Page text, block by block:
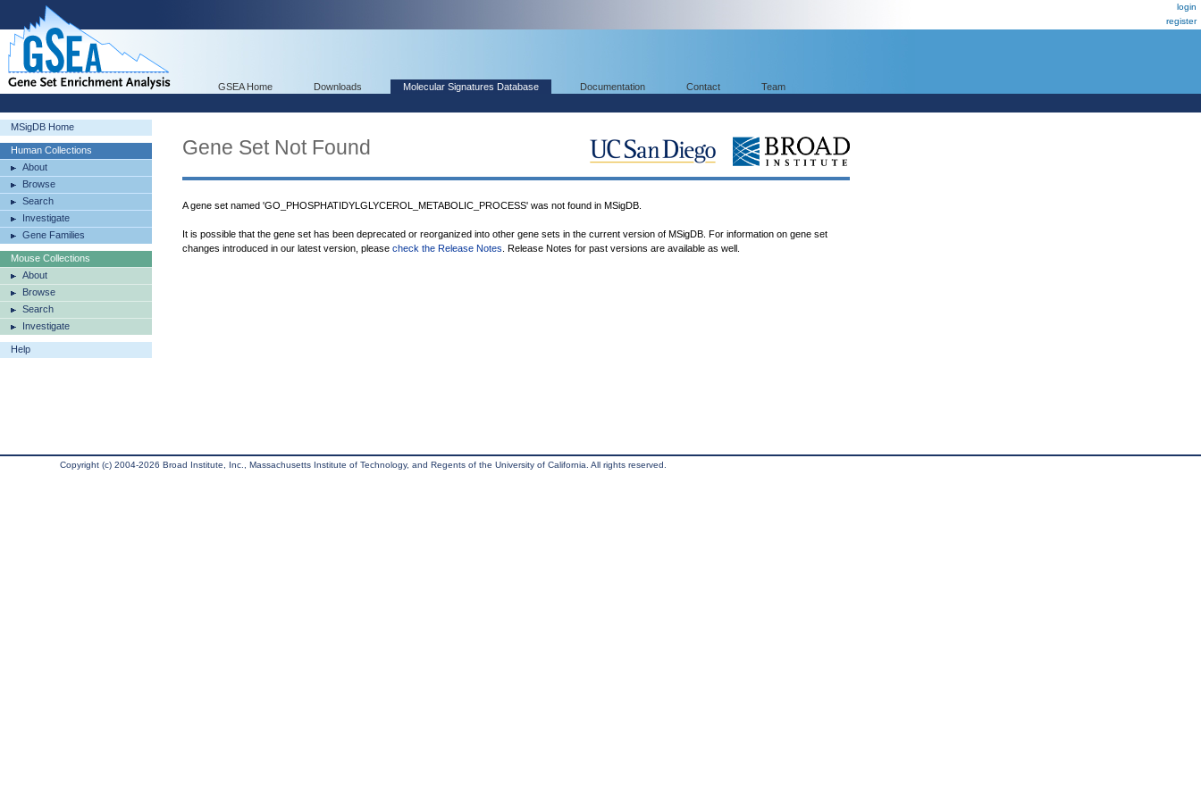
login
register
GSEA Home Downloads Molecular Signatures Database Documentation Contact Team
MSigDB Home
Human Collections
About
Browse
Search
Investigate
Gene Families
Mouse Collections
About
Browse
Search
Investigate
Help
Gene Set Not Found
A gene set named 'GO_PHOSPHATIDYLGLYCEROL_METABOLIC_PROCESS' was not found in MSigDB.
It is possible that the gene set has been deprecated or reorganized into other gene sets in the current version of MSigDB. For information on gene set
changes introduced in our latest version, please check the Release Notes . Release Notes for past versions are available as well.
Copyright (c) 2004-2026 Broad Institute, Inc., Massachusetts Institute of Technology, and Regents of the University of California. All rights reserved.